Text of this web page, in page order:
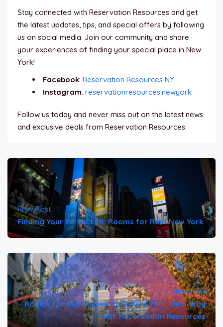
Stay connected with Reservation Resources and get
the latest updates, tips, and special offers by following
us on social media. Join our community and share
your experiences of finding your special place in New
York!
Facebook: Reservation Resources NY
Instagram: reservationresources.newyork
Follow us today and never miss out on the latest news
and exclusive deals from Reservation Resources.
Prev Post
Finding Your Perfect Fit: Rooms for Rent New York
Next post
Rooms for Rent in New York: Find Your Ideal Stay
with Reservation Resources